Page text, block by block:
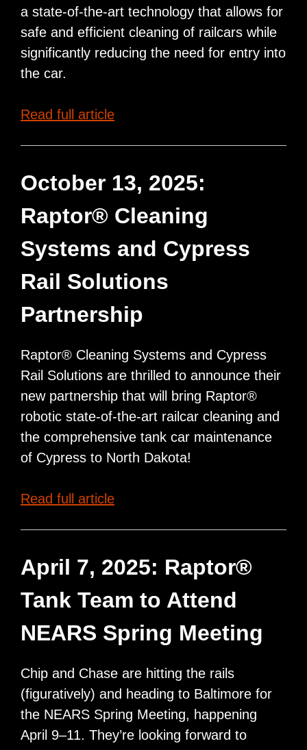
a state-of-the-art technology that allows for
safe and efficient cleaning of railcars while
significantly reducing the need for entry into
the car.
Read full articleGATX
Raptor®
Tank
Cleaning
System
October 13, 2025:
Raptor® Cleaning
Systems and Cypress
Rail Solutions
Partnership
Raptor® Cleaning Systems and Cypress
Rail Solutions are thrilled to announce their
new partnership that will bring Raptor®
robotic state-of-the-art railcar cleaning and
the comprehensive tank car maintenance
of Cypress to North Dakota!
Read full articleRaptor®
and
Rail
Solutions
Partnership
April 7, 2025: Raptor®
Tank Team to Attend
NEARS Spring Meeting
Chip and Chase are hitting the rails
(figuratively) and heading to Baltimore for
the NEARS Spring Meeting, happening
April 9–11. They’re looking forward to